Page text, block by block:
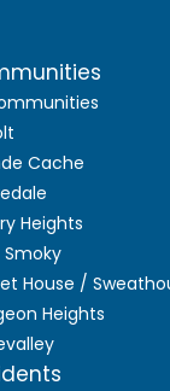
Cache
Heights
House /
Heights